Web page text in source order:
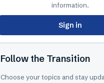
information.
Sign in
Follow the Transition
Choose your topics and stay